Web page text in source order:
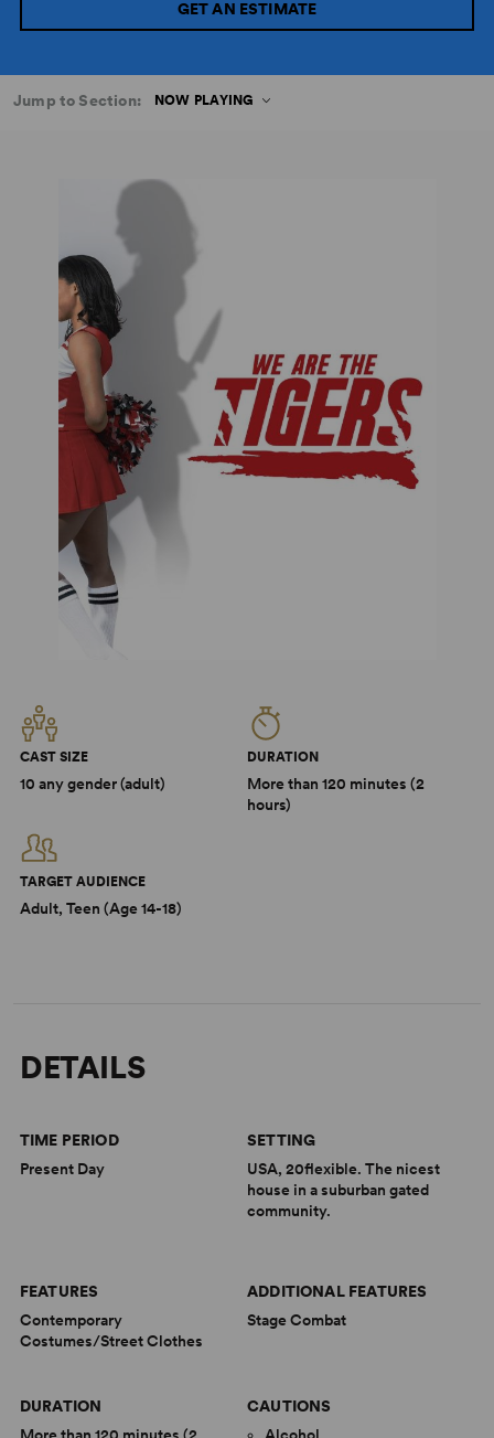
GET AN ESTIMATE
Jump to Section: NOW PLAYING
CAST SIZE
10 any gender (adult)
DURATION
More than 120 minutes (2
hours)
TARGET AUDIENCE
Adult, Teen (Age 14-18)
DETAILS
TIME PERIOD
Present Day
SETTING
USA, 20flexible. The nicest
house in a suburban gated
community.
FEATURES
Contemporary
Costumes/Street Clothes
ADDITIONAL FEATURES
Stage Combat
DURATION
More than 120 minutes (2
CAUTIONS
Alcohol